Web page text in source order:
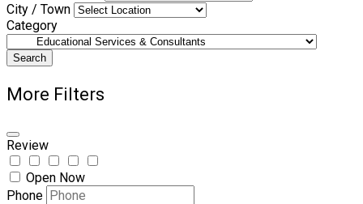
City / Town
Category
Search
More Filters
Review
Open Now
Phone